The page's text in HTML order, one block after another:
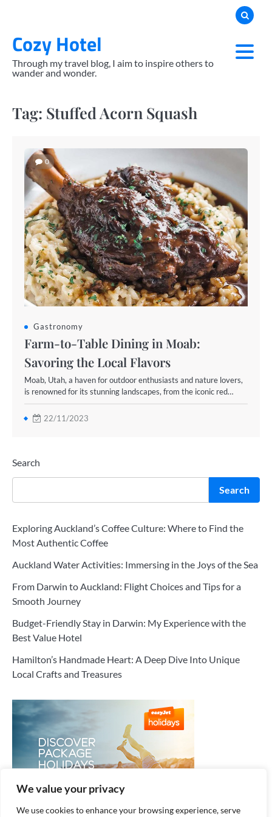
We value your privacy
We use cookies to enhance your browsing experience, serve
contentCozy Hotel
Through my travel blog, I aim to inspire others to
wander and wonder.
Tag: Stuffed Acorn Squash
0
Gastronomy
Farm-to-Table Dining in Moab:
Savoring the Local Flavors
Moab, Utah, a haven for outdoor enthusiasts and nature lovers,
is renowned for its stunning landscapes, from the iconic red…
22/11/2023
Search
Search
Exploring Auckland’s Coffee Culture: Where to Find the
Most Authentic Coffee
Auckland Water Activities: Immersing in the Joys of the Sea
From Darwin to Auckland: Flight Choices and Tips for a
Smooth Journey
Budget-Friendly Stay in Darwin: My Experience with the
Best Value Hotel
Hamilton’s Handmade Heart: A Deep Dive Into Unique
Local Crafts and Treasures